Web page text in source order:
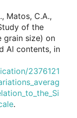
Matos, C.A.,
of the
grain size) on
Al contents, in
2376121
.